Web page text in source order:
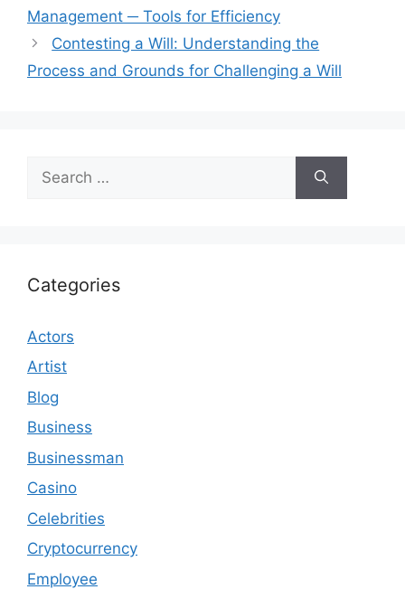
Management ─ Tools for Efficiency
Contesting a Will: Understanding the
Process and Grounds for Challenging a Will
for:
Categories
Actors
Artist
Blog
Business
Businessman
Casino
Celebrities
Cryptocurrency
Employee